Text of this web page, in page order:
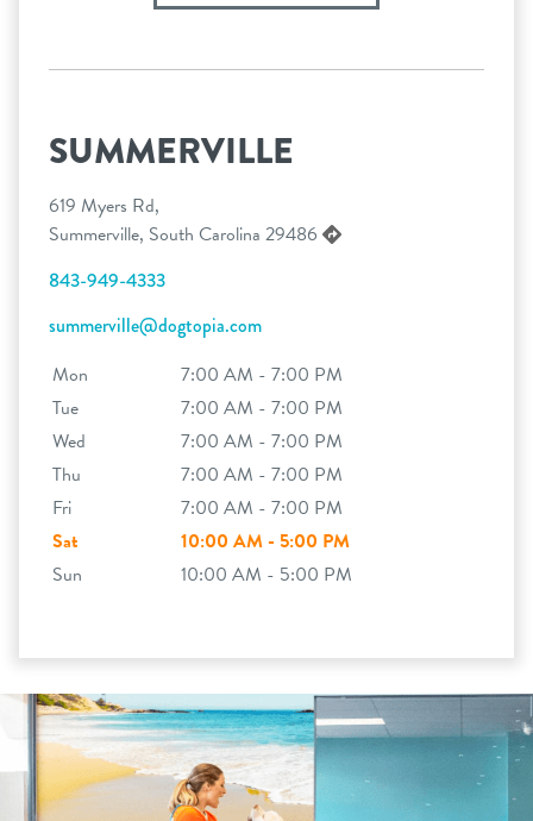
SUMMERVILLE
619 Myers Rd,
Summerville, South Carolina 29486
843-949-4333
summerville@dogtopia.com
Mon
7:00 AM - 7:00 PM
Tue
7:00 AM - 7:00 PM
Wed
7:00 AM - 7:00 PM
Thu
7:00 AM - 7:00 PM
Fri
7:00 AM - 7:00 PM
Sat
10:00 AM - 5:00 PM
Sun
10:00 AM - 5:00 PM